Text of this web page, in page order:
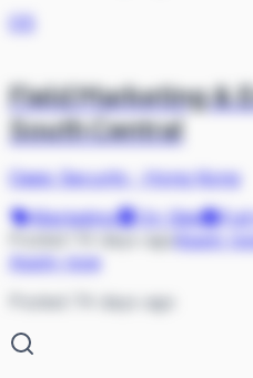
OS
Field Marketing &
South Central
Oasis Security
Hong Kong
Marketing
On Site
Apply now
Posted 74 days ago